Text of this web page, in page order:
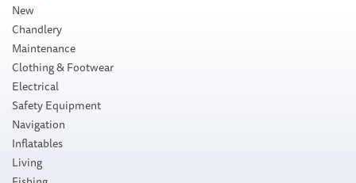
New
Chandlery
Maintenance
Clothing & Footwear
Electrical
Safety Equipment
Navigation
Inflatables
Living